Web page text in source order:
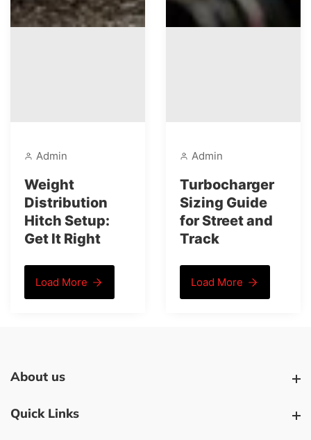
Admin
Weight
Distribution
Hitch Setup:
Get It Right
Load More
Admin
Turbocharger
Sizing Guide
for Street and
Track
Load More
About us
Quick Links